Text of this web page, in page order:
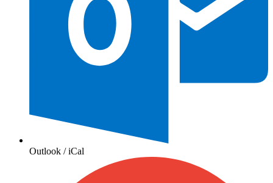
Outlook / iCal